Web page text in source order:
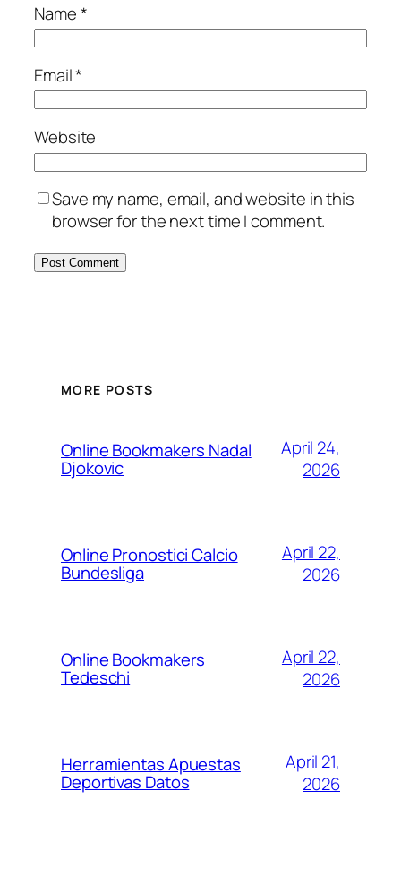
Name*
Email*
Website
Save my name, email, and website in this
browser for the next time I comment.
MORE POSTS
Online Bookmakers Nadal
Djokovic
April 24,
2026
Online Pronostici Calcio
Bundesliga
April 22,
2026
Online Bookmakers
Tedeschi
April 22,
2026
Herramientas Apuestas
Deportivas Datos
April 21,
2026